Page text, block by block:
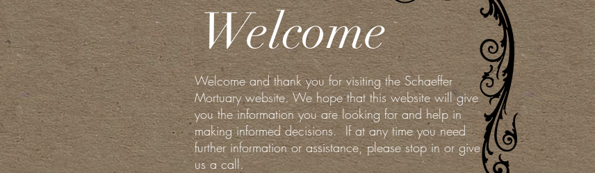
Welcome and thank you for visiting the Schaeffer
Mortuary website. We hope that this website will give
you the information you are looking for and help in
making informed decisions. If at any time you need
further information or assistance, please stop in or give
us a call.
Welcome